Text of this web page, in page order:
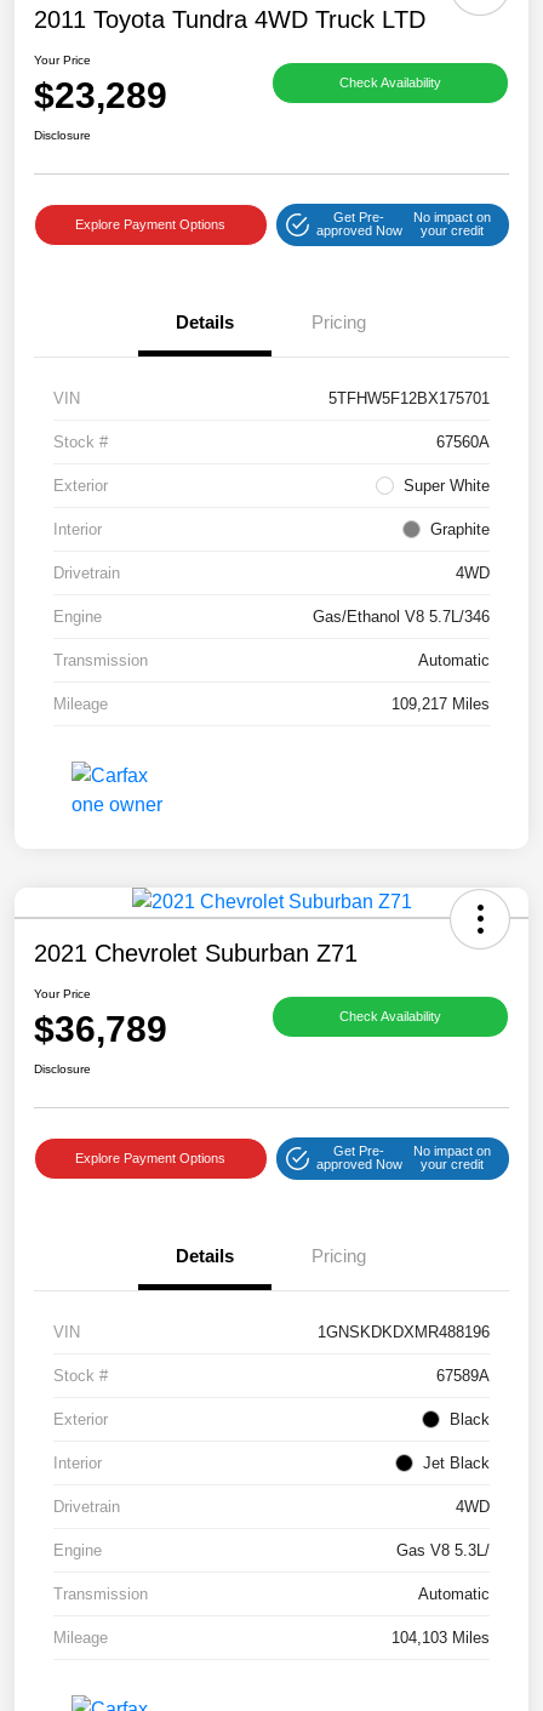
2011 Toyota Tundra 4WD Truck LTD
Your Price
$23,289 Check Availability
Disclosure
Explore Payment Options
Get Pre-
approved Now
No impact on
your credit
Details Pricing
VIN 5TFHW5F12BX175701
Stock # 67560A
Exterior Super White
Interior Graphite
Drivetrain 4WD
Engine Gas/Ethanol V8 5.7L/346
Transmission Automatic
Mileage 109,217 Miles
2021 Chevrolet Suburban Z71
Your Price
$36,789 Check Availability
Disclosure
Explore Payment Options
Get Pre-
approved Now
No impact on
your credit
Details Pricing
VIN 1GNSKDKDXMR488196
Stock # 67589A
Exterior Black
Interior Jet Black
Drivetrain 4WD
Engine Gas V8 5.3L/
Transmission Automatic
Mileage 104,103 Miles